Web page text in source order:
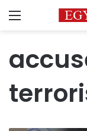
Menu